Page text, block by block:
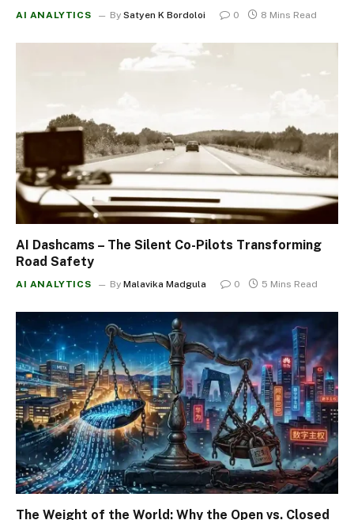
AI ANALYTICS By Satyen K Bordoloi 0 8 Mins Read
AI Dashcams – The Silent Co-Pilots Transforming
Road Safety
AI ANALYTICS By Malavika Madgula 0 5 Mins Read
The Weight of the World: Why the Open vs. Closed